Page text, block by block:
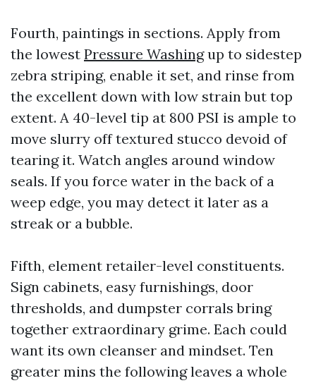
Fourth, paintings in sections. Apply from
the lowest Pressure Washingup to sidestep
zebra striping, enable it set, and rinse from
the excellent down with low strain but top
extent. A 40-level tip at 800 PSI is ample to
move slurry off textured stucco devoid of
tearing it. Watch angles around window
seals. If you force water in the back of a
weep edge, you may detect it later as a
streak or a bubble.
Fifth, element retailer-level constituents.
Sign cabinets, easy furnishings, door
thresholds, and dumpster corrals bring
together extraordinary grime. Each could
want its own cleanser and mindset. Ten
greater mins the following leaves a whole